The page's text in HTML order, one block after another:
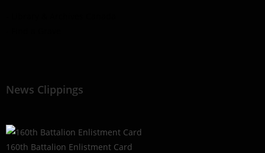
News Clippings
160th Battalion Enlistment Card